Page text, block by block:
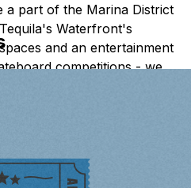
a part of the Marina District
Waterfront's
and an entertainment
competitions - we